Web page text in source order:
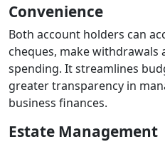
Convenience
Both account holders can
cheques, make
spending. It streamlines
greater transparency in
business finances.
Estate Management